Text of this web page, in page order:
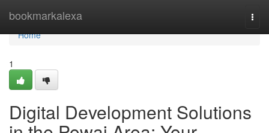
bookmarkalexa
Home
Home
1
Digital Development Solutions